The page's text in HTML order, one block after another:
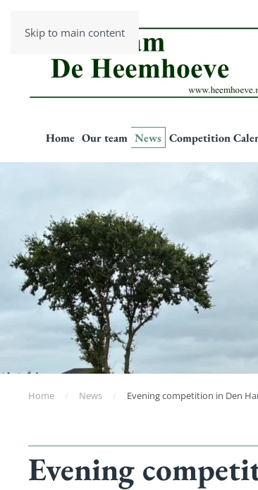
Skip to main content
Home Our team News Competition
Home News Evening competition in Den
Evening